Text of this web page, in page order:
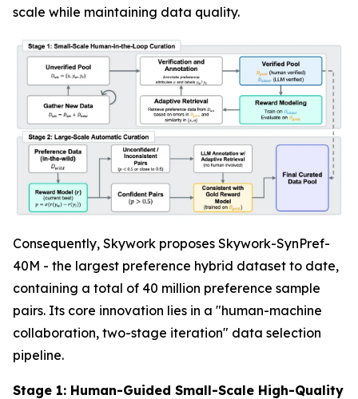
scale while maintaining data quality.
Consequently, Skywork proposes Skywork-SynPref-
40M - the largest preference hybrid dataset to date,
containing a total of 40 million preference sample
pairs. Its core innovation lies in a "human-machine
collaboration, two-stage iteration" data selection
pipeline.
Stage 1: Human-Guided Small-Scale High-Quality